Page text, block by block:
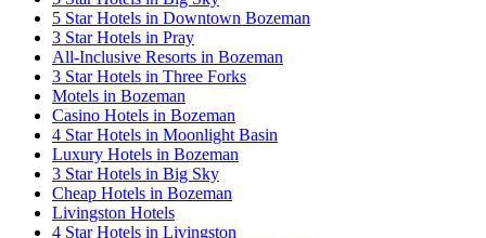
5 Star Hotels in Downtown Bozeman
3 Star Hotels in Pray
All-Inclusive Resorts in Bozeman
3 Star Hotels in Three Forks
Motels in Bozeman
Casino Hotels in Bozeman
4 Star Hotels in Moonlight Basin
Luxury Hotels in Bozeman
3 Star Hotels in Big Sky
Cheap Hotels in Bozeman
Livingston Hotels
4 Star Hotels in Livingston